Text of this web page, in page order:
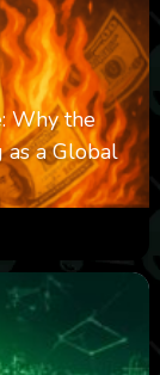
Why the
as a Global